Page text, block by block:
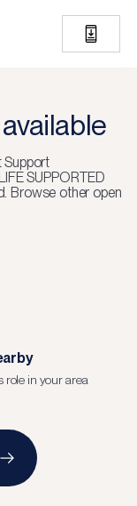
Support
SUPPORTED
Browse other open
role in your area